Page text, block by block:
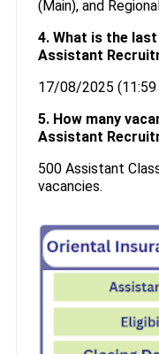
(Main), and
4. What is the
Assistant
17/08/2025 (11:59
5. How many
Assistant
500 Assistant
vacancies.